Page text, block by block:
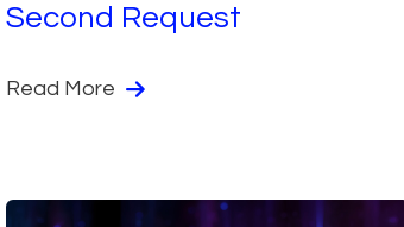
Second Request
Read More